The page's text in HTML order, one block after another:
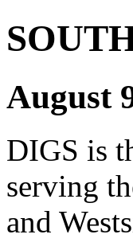
August
DIGS is
serving
and